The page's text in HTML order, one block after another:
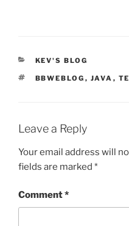
CATEGORIES
KEV'S BLOG
TAGS
BBWEBLOG , JAVA ,
Leave a Reply
Your email address will
fields are marked *
Comment*